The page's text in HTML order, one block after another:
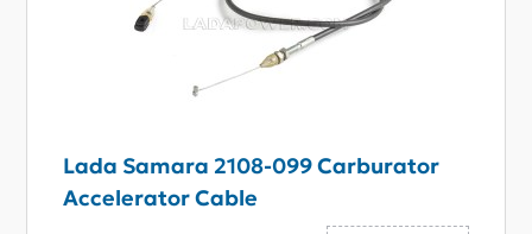
Lada Samara 2108-099 Carburator
Accelerator Cable